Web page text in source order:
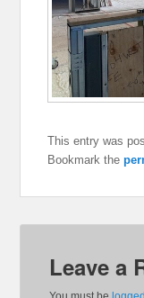
This entry was
Bookmark the
Leave a